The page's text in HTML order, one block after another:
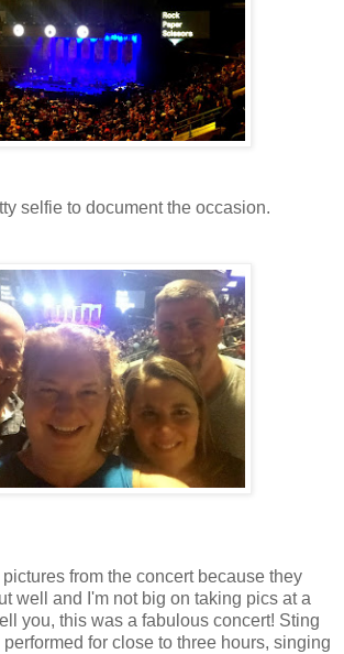
selfie to document the occasion.
pictures from the concert because they
well and I'm not big on taking pics at a
you, this was a fabulous concert! Sting
for close to three hours, singing